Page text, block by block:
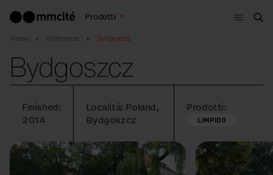
Prodotti
Menù
Home Referenze Bydgoszcz
Bydgoszcz
Finished:
2014
Località: Poland,
Bydgoszcz
Prodotti:
LIMPIDO